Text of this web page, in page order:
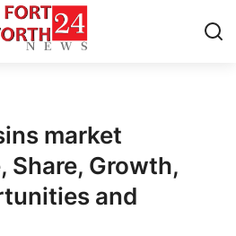
market
Share, Growth,
and